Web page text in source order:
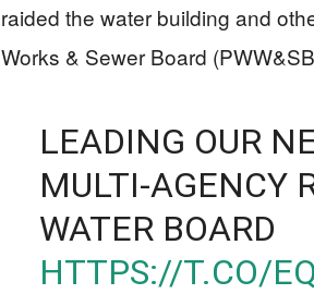
raided the water building and
Works & Sewer Board
LEADING OUR
MULTI-AGENCY
WATER BOARD
HTTPS://T.CO/